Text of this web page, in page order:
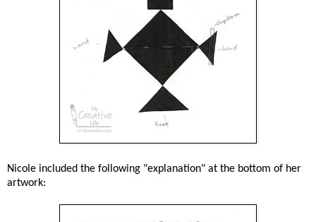
Nicole included the following "explanation" at the bottom of her
artwork: